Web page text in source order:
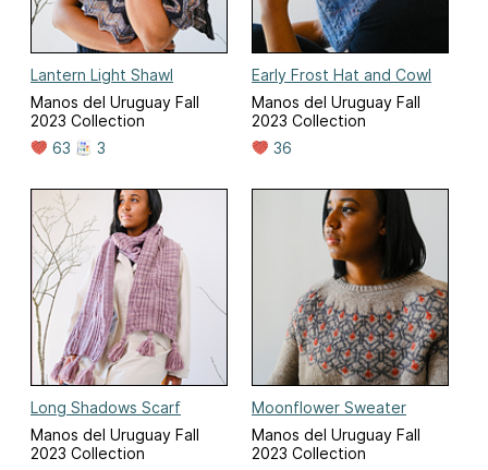
Lantern Light Shawl
Manos del Uruguay Fall
2023 Collection
63
3
Early Frost Hat and Cowl
Manos del Uruguay Fall
2023 Collection
36
Long Shadows Scarf
Manos del Uruguay Fall
2023 Collection
Moonflower Sweater
Manos del Uruguay Fall
2023 Collection